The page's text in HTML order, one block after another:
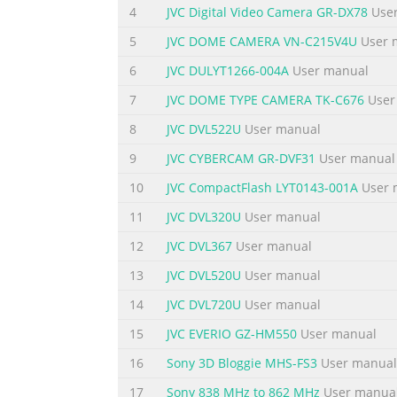
Serial No.
Summary of the content on the page
operating instructions should be adhered
aerosol cleaners. Use a damp cloth for
hazards. 6. Do not use this appliance near
Summary of the content on the page
13. Follow all warnings and instructions
parts that could result in a fire or electric
as opening or removing covers may expose
Summary of the content on the page
JVC Sales Office 1. JVC PROFESSIONAL
JARFALLA-STOCKHOLM, SWEDEN
4
JVC Digital Video Camera GR-DX78
5
JVC DOME CAMERA VN-C215V4U User
6
JVC DULYT1266-004A User manual
7
JVC DOME TYPE CAMERA TK-C676
8
JVC DVL522U User manual
9
JVC CYBERCAM GR-DVF31 User manual
10
JVC CompactFlash LYT0143-001A User
11
JVC DVL320U User manual
12
JVC DVL367 User manual
13
JVC DVL520U User manual
14
JVC DVL720U User manual
15
JVC EVERIO GZ-HM550 User manual
16
Sony 3D Bloggie MHS-FS3 User manual
17
Sony 838 MHz to 862 MHz User